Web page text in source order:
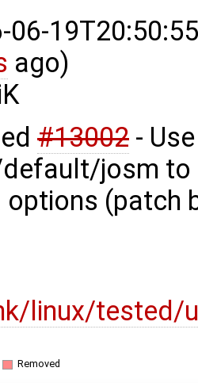
06-
ago)
#13002 - Use
josm to
options (patch
linux/tested/
Removed